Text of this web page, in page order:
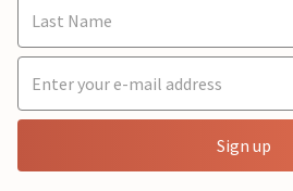
Sign up